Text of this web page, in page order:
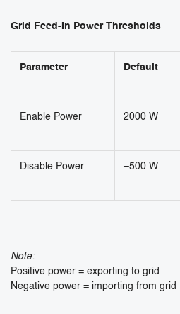
Grid Feed-In Power Thresholds
Parameter Default
Enable Power 2000 W
Disable Power –500 W
Note:
Positive power = exporting to grid
Negative power = importing from grid